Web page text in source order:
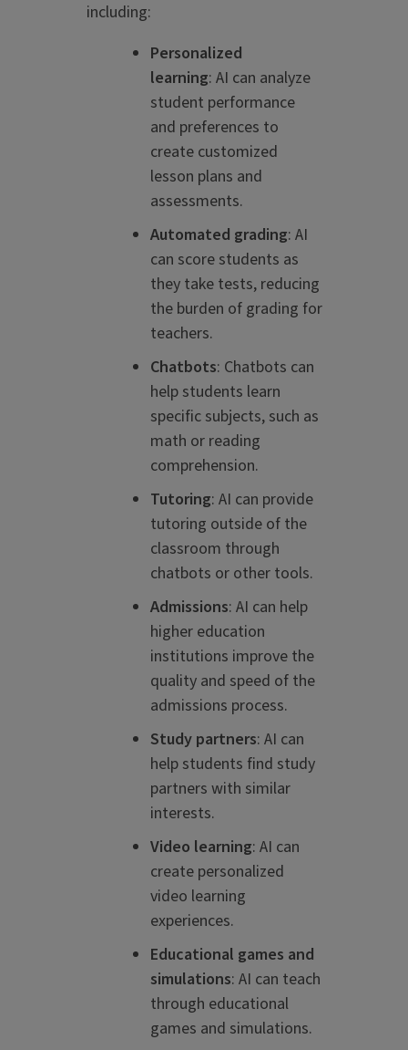
including:
Personalized
learning: AI can analyze
student performance
and preferences to
create customized
lesson plans and
assessments.
Automated grading: AI
can score students as
they take tests, reducing
the burden of grading for
teachers.
Chatbots: Chatbots can
help students learn
specific subjects, such as
math or reading
comprehension.
Tutoring: AI can provide
tutoring outside of the
classroom through
chatbots or other tools.
Admissions: AI can help
higher education
institutions improve the
quality and speed of the
admissions process.
Study partners: AI can
help students find study
partners with similar
interests.
Video learning: AI can
create personalized
video learning
experiences.
Educational games and
simulations: AI can teach
through educational
games and simulations.